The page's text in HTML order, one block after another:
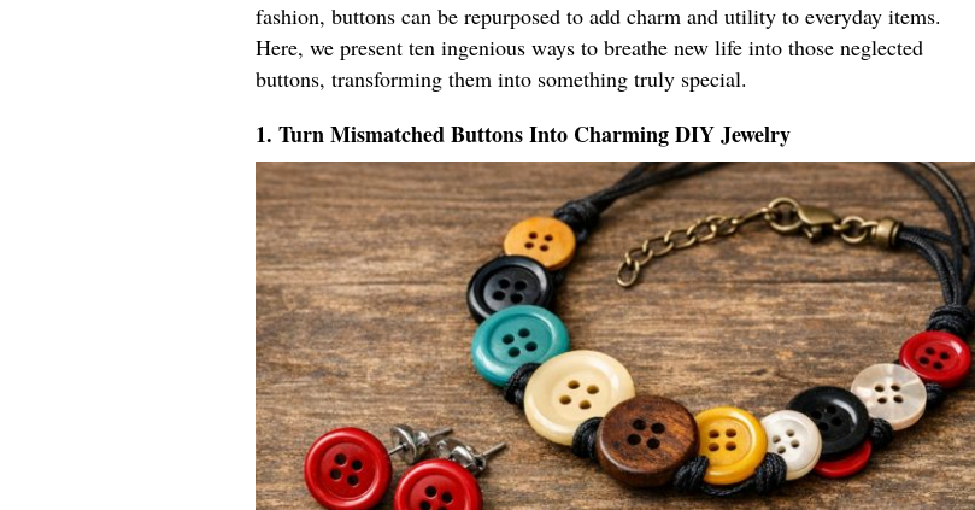
fashion, buttons can be repurposed to add charm and utility to everyday items.
Here, we present ten ingenious ways to breathe new life into those neglected
buttons, transforming them into something truly special.
1. Turn Mismatched Buttons Into Charming DIY Jewelry